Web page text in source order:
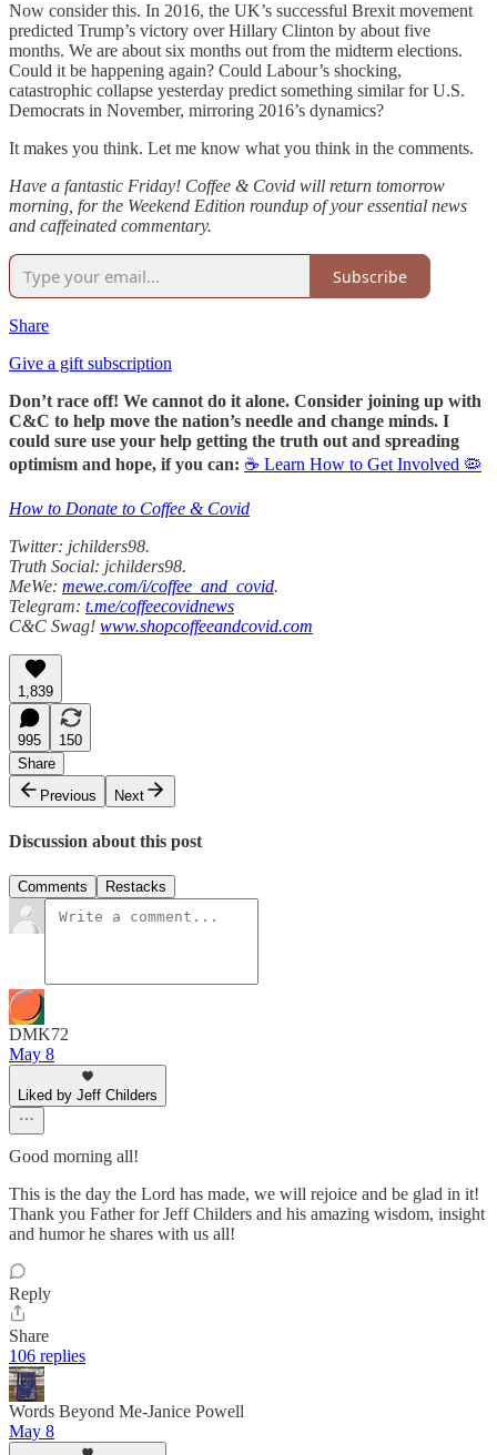
Now consider this. In 2016, the UK’s successful Brexit movement
predicted Trump’s victory over Hillary Clinton by about five
months. We are about six months out from the midterm elections.
Could it be happening again? Could Labour’s shocking,
catastrophic collapse yesterday predict something similar for U.S.
Democrats in November, mirroring 2016’s dynamics?
It makes you think. Let me know what you think in the comments.
Have a fantastic Friday! Coffee & Covid will return tomorrow
morning, for the Weekend Edition roundup of your essential news
and caffeinated commentary.
Subscribe
Share
Give a gift subscription
Don’t race off! We cannot do it alone. Consider joining up with
C&C to help move the nation’s needle and change minds. I
could sure use your help getting the truth out and spreading
optimism and hope, if you can: ☕ Learn How to Get Involved 🦠
How to Donate to Coffee & Covid
Twitter: jchilders98.
Truth Social: jchilders98.
MeWe: mewe.com/i/coffee_and_covid.
Telegram: t.me/coffeecovidnews
C&C Swag! www.shopcoffeeandcovid.com
1,839
995
150
Share
Previous
Next
Discussion about this post
Comments Restacks
DMK72
May 8
Liked by Jeff Childers
Good morning all!
This is the day the Lord has made, we will rejoice and be glad in it!
Thank you Father for Jeff Childers and his amazing wisdom, insight
and humor he shares with us all!
Reply
Share
106 replies
Words Beyond Me-Janice Powell
May 8